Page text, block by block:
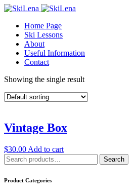
Home Page
Ski Lessons
About
Useful Information
Contact
Showing the single result
Vintage Box
$30.00 Add to cart
Search
for:
Search
Product Categories